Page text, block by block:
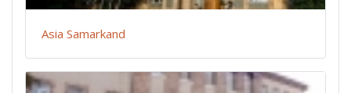
Asia Samarkand